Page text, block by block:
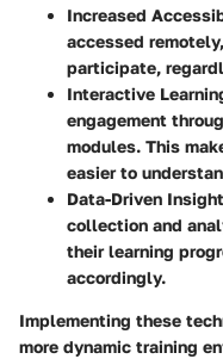
Increased
accessed
participate,
Interactive
engagement
modules. This
easier to
Data-Driven
collection and
their learning
accordingly.
Implementing these
more dynamic training